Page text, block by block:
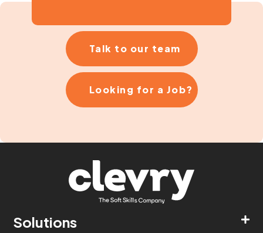
Talk to our team
Looking for a Job?
Solutions